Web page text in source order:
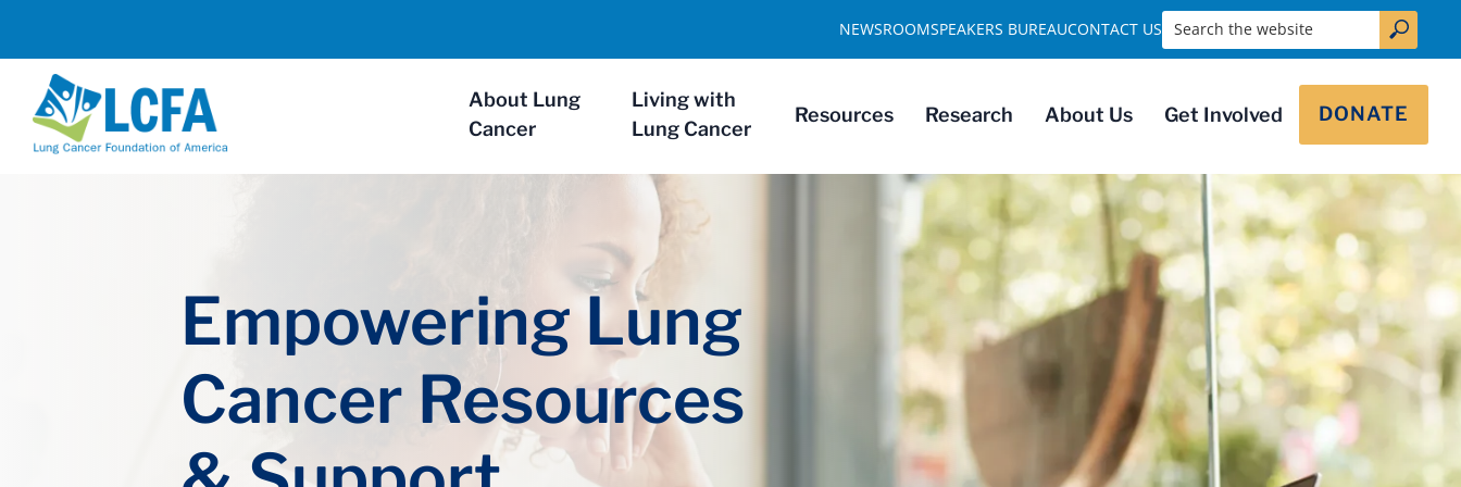
About Lung
Cancer
Living with
Lung Cancer
Resources Research About Us Get Involved DONATE
NEWSROOMSPEAKERS BUREAUCONTACT US Search the website
Empowering Lung
Cancer Resources